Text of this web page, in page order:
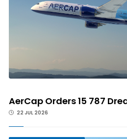
AerCap Orders 15 787
22 JUL 2026